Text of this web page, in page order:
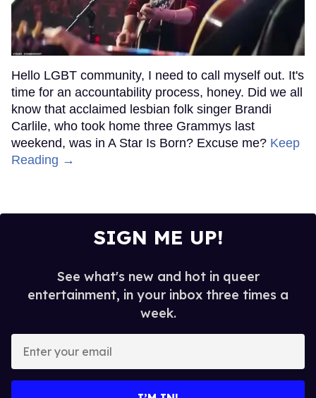
Hello LGBT community, I need to call myself out. It's
time for an accountability process, honey. Did we all
know that acclaimed lesbian folk singer Brandi
Carlile, who took home three Grammys last
weekend, was in A Star Is Born? Excuse me? Keep
Reading →
SIGN ME UP!
See what's new and hot in queer
entertainment, in your inbox three times a
week.
your